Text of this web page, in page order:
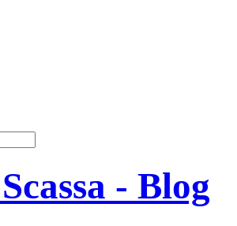
- Blog